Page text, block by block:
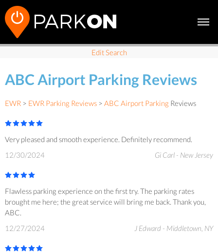
Edit Search
ABC Airport Parking Reviews
EWR > EWR Parking Reviews > ABC Airport Parking Reviews
Very pleased and smooth experience. Definitely recommend.
12/30/2024
Gi Carl - New Jersey
Flawless parking experience on the first try. The parking rates
brought me here; the great service will bring me back. Thank you,
ABC.
12/27/2024
J Edward - Middletown, NY